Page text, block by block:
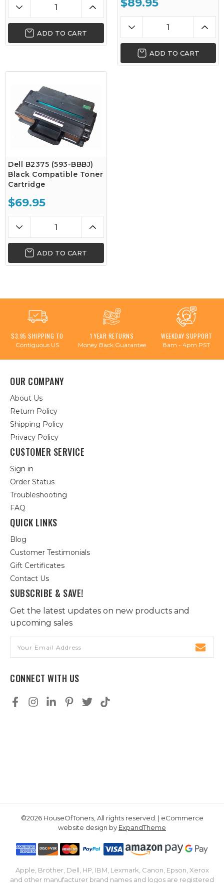
ADD TO CART
$89.95
ADD TO CART
Dell B2375 (593-BBBJ)
Black Compatible Toner
Cartridge
$69.95
ADD TO CART
$3.95 SHIPPING TO
Contiguous US
1 YEAR RETURNS
Money Back Guarantee
WEEKDAY SUPPORT
8am - 4pm PST
OUR COMPANY
About Us
Return Policy
Shipping Policy
Privacy Policy
CUSTOMER SERVICE
Sign in
Order Status
Troubleshooting
FAQ
QUICK LINKS
Blog
Customer Testimonials
Gift Certificates
Contact Us
SUBSCRIBE & SAVE!
Get the latest updates on new products and
upcoming sales
Address
CONNECT WITH US
©2026 HouseOfToners, All rights reserved. | eCommerce
website design by ExpandTheme
Apple, Brother, Dell, HP, IBM, Lexmark, Canon, Epson, Xerox
and other manufacturer brand names and logos are registered